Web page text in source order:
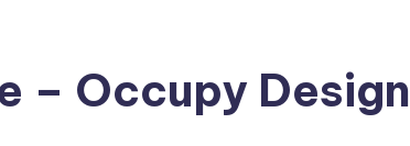
– Occupy Design